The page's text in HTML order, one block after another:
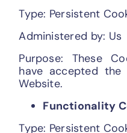
Type: Persistent
Administered by: Us
Purpose: These
have accepted
Website.
Functionality
Type: Persistent